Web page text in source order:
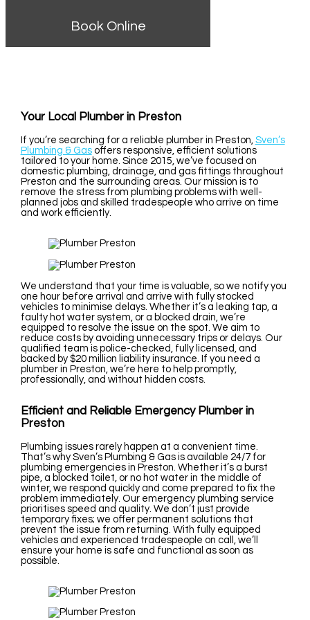
Book Online
Your Local Plumber in Preston
If you’re searching for a reliable plumber in Preston, Sven’s
Plumbing & Gasoffers responsive, efficient solutions
tailored to your home. Since 2015, we’ve focused on
domestic plumbing, drainage, and gas fittings throughout
Preston and the surrounding areas. Our mission is to
remove the stress from plumbing problems with well-
planned jobs and skilled tradespeople who arrive on time
and work efficiently.
We understand that your time is valuable, so we notify you
one hour before arrival and arrive with fully stocked
vehicles to minimise delays. Whether it’s a leaking tap, a
faulty hot water system, or a blocked drain, we’re
equipped to resolve the issue on the spot. We aim to
reduce costs by avoiding unnecessary trips or delays. Our
qualified team is police-checked, fully licensed, and
backed by $20 million liability insurance. If you need a
plumber in Preston, we’re here to help promptly,
professionally, and without hidden costs.
Efficient and Reliable Emergency Plumber in
Preston
Plumbing issues rarely happen at a convenient time.
That’s why Sven’s Plumbing & Gas is available 24/7 for
plumbing emergencies in Preston. Whether it’s a burst
pipe, a blocked toilet, or no hot water in the middle of
winter, we respond quickly and come prepared to fix the
problem immediately. Our emergency plumbing service
prioritises speed and quality. We don’t just provide
temporary fixes; we offer permanent solutions that
prevent the issue from returning. With fully equipped
vehicles and experienced tradespeople on call, we’ll
ensure your home is safe and functional as soon as
possible.